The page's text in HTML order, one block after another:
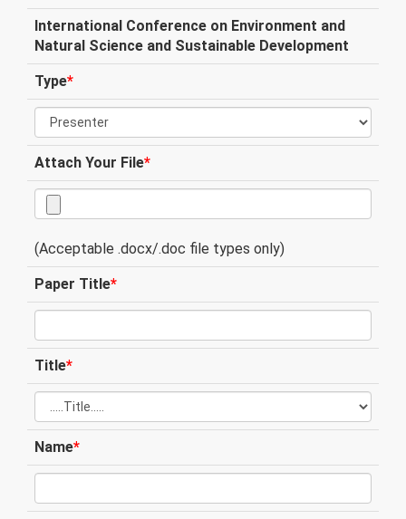
International Conference on Environment and
Natural Science and Sustainable Development
Type*
Attach Your File*
(Acceptable .docx/.doc file types only)
Paper Title*
Title*
Name*